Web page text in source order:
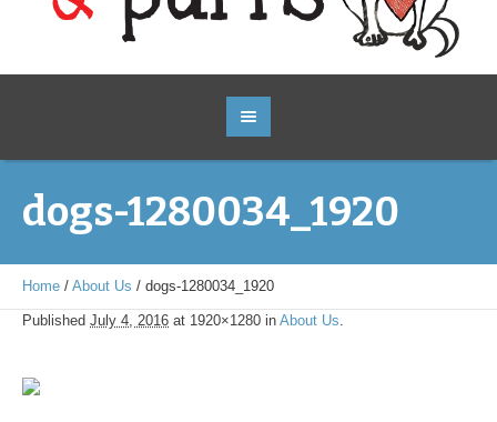
dogs-1280034_1920
Home / About Us / dogs-1280034_1920
Published July 4, 2016 at 1920×1280 in About Us.